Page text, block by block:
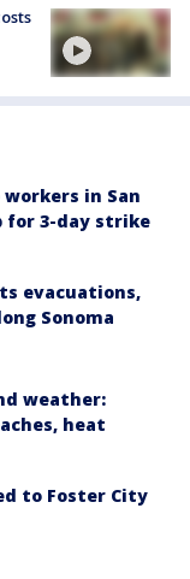
in San
for 3-day strike
evacuations,
Sonoma
weather:
heat
to Foster City